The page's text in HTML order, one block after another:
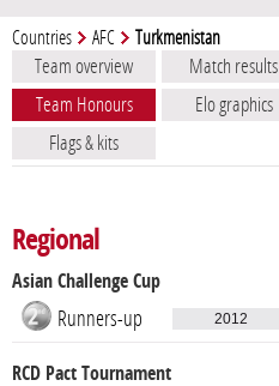
Countries AFC Turkmenistan
Team overview Match results
Team Honours
Elo graphics
Flags & kits
Regional
Asian Challenge Cup
Runners-up 2012
RCD Pact Tournament